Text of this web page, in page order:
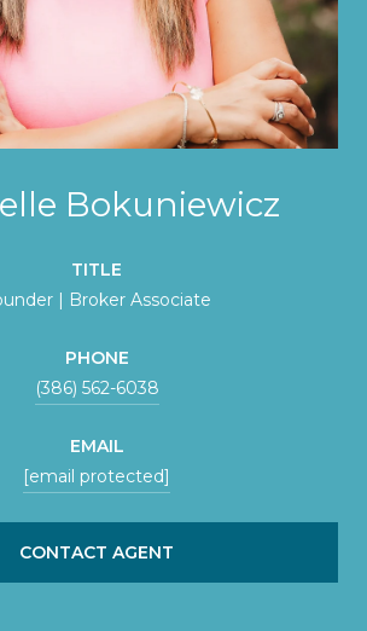
Bokuniewicz
TITLE
| Broker Associate
PHONE
(386) 562-6038
EMAIL
[email protected]
CONTACT AGENT